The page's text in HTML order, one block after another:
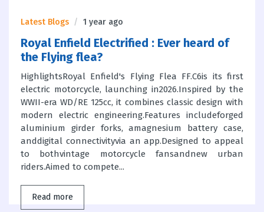
Latest Blogs 1 year ago
Royal Enfield Electrified : Ever heard of
the Flying flea?
HighlightsRoyal Enfield's Flying Flea FF.C6is its first
electric motorcycle, launching in2026.Inspired by the
WWII-era WD/RE 125cc, it combines classic design with
modern electric engineering.Features includeforged
aluminium girder forks, amagnesium battery case,
anddigital connectivityvia an app.Designed to appeal
to bothvintage motorcycle fansandnew urban
riders.Aimed to compete...
Read more